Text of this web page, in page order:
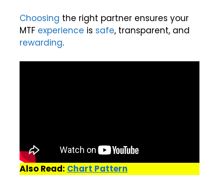
Choosing the right partner ensures your
MTF experience is safe, transparent, and
rewarding.
Also Read: Chart Pattern